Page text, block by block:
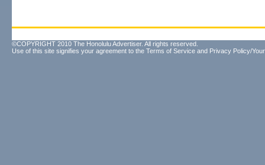
©COPYRIGHT 2010 The Honolulu Advertiser. All rights reserved.
Use of this site signifies your agreement to the Terms of Service and Privacy Policy/